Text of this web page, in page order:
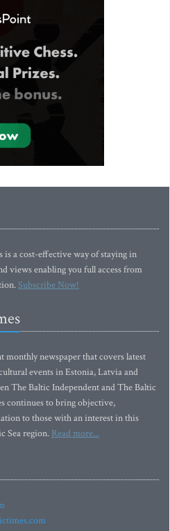
a cost-effective way of staying in
views enabling you full access from
Subscribe Now!
monthly newspaper that covers latest
events in Estonia, Latvia and
The Baltic Independent and The Baltic
continues to bring objective,
to those with an interest in this
Sea region. Read more...